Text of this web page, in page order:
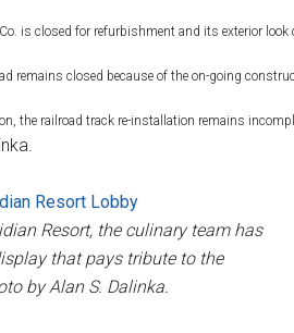
is closed for refurbishment and its exterior
remains closed because of the on-going
the railroad track re-installation remains
Resort, the culinary team has
that pays tribute to the
by Alan S. Dalinka.